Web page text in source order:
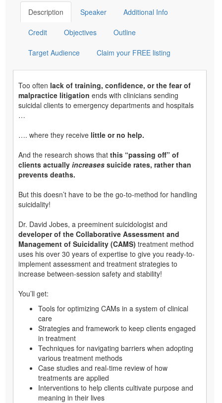
Description Speaker Additional Info
Credit Objectives Outline
Target Audience Claim your FREE listing
Too often lack of training, confidence, or the fear of
malpractice litigation ends with clinicians sending
suicidal clients to emergency departments and hospitals
…
…. where they receive little or no help.
And the research shows that this “passing off” of
clients actually increases suicide rates, rather than
prevents deaths.
But this doesn’t have to be the go-to-method for handling
suicidality!
Dr. David Jobes, a preeminent suicidologist and
developer of the Collaborative Assessment and
Management of Suicidality (CAMS) treatment method
uses his over 30 years of expertise to give you ready-to-
implement assessment and treatment strategies to
increase between-session safety and stability!
You’ll get:
Tools for optimizing CAMs in a system of clinical
care
Strategies and framework to keep clients engaged
in treatment
Techniques for navigating barriers when adopting
various treatment methods
Case studies and real-time review of how
treatments are applied
Interventions to help clients cultivate purpose and
meaning in their lives